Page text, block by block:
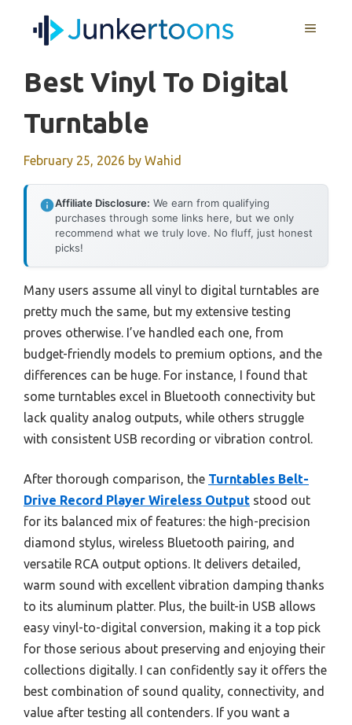
MENU
Best Vinyl To Digital
Turntable
February 25, 2026 by Wahid
Affiliate Disclosure: We earn from qualifying
purchases through some links here, but we only
recommend what we truly love. No fluff, just honest
picks!
Many users assume all vinyl to digital turntables are
pretty much the same, but my extensive testing
proves otherwise. I’ve handled each one, from
budget-friendly models to premium options, and the
differences can be huge. For instance, I found that
some turntables excel in Bluetooth connectivity but
lack quality analog outputs, while others struggle
with consistent USB recording or vibration control.
After thorough comparison, the Turntables Belt-
Drive Record Player Wireless Output stood out
for its balanced mix of features: the high-precision
diamond stylus, wireless Bluetooth pairing, and
versatile RCA output options. It delivers detailed,
warm sound with excellent vibration damping thanks
to its aluminum platter. Plus, the built-in USB allows
easy vinyl-to-digital conversion, making it a top pick
for those serious about preserving and enjoying their
collections digitally. I can confidently say it offers the
best combination of sound quality, connectivity, and
value after testing all contenders. If you want a